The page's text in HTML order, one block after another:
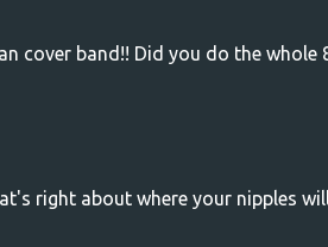
cover band!! Did you do the whole
right about where your nipples